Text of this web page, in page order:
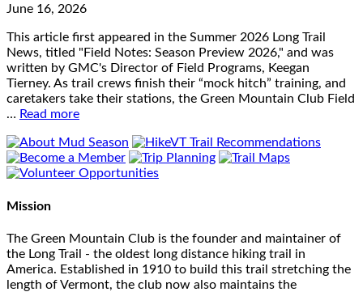
June 16, 2026
This article first appeared in the Summer 2026 Long Trail
News, titled "Field Notes: Season Preview 2026," and was
written by GMC's Director of Field Programs, Keegan
Tierney. As trail crews finish their “mock hitch” training, and
caretakers take their stations, the Green Mountain Club Field
… Read more
Mission
The Green Mountain Club is the founder and maintainer of
the Long Trail - the oldest long distance hiking trail in
America. Established in 1910 to build this trail stretching the
length of Vermont, the club now also maintains the